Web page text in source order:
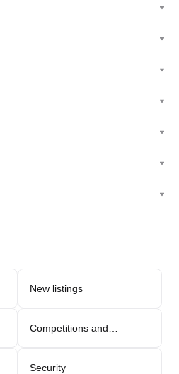
New listings
Competitions and
Security